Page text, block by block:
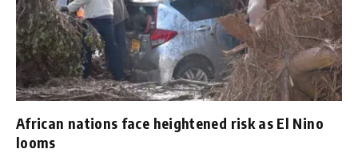
African nations face heightened risk as El Nino
looms